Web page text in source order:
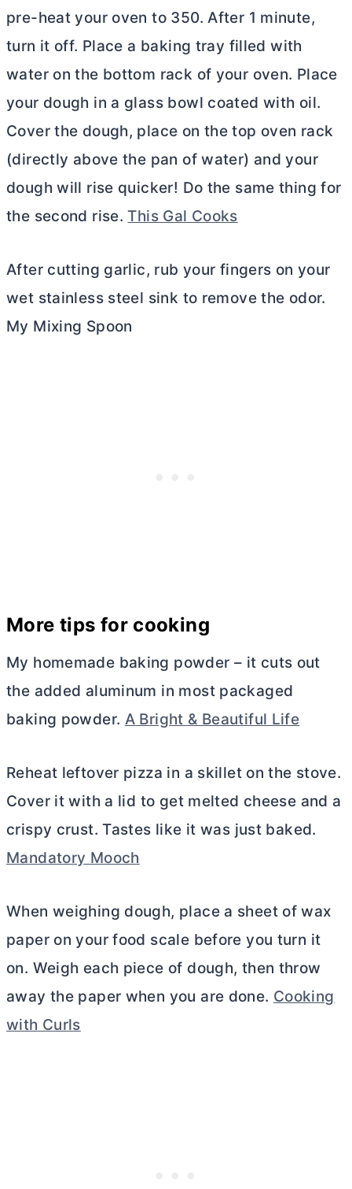
pre-heat your oven to 350. After 1 minute,
turn it off. Place a baking tray filled with
water on the bottom rack of your oven. Place
your dough in a glass bowl coated with oil.
Cover the dough, place on the top oven rack
(directly above the pan of water) and your
dough will rise quicker! Do the same thing for
the second rise.This Gal Cooks
After cutting garlic, rub your fingers on your
wet stainless steel sink to remove the odor.
My Mixing Spoon
More tips for cooking
My homemade baking powder – it cuts out
the added aluminum in most packaged
baking powder. A Bright & Beautiful Life
Reheat leftover pizza in a skillet on the stove.
Cover it with a lid to get melted cheese and a
crispy crust. Tastes like it was just baked.
Mandatory Mooch
When weighing dough, place a sheet of wax
paper on your food scale before you turn it
on. Weigh each piece of dough, then throw
away the paper when you are done. Cooking
with Curls